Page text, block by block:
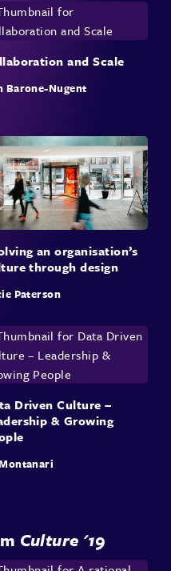
and Scale
Barone-Nugent
an organisation’s
through design
Paterson
Driven Culture –
& Growing
Culture '19